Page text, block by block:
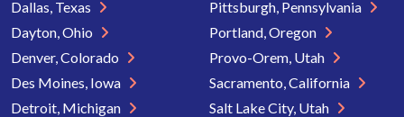
Dallas, Texas
Dayton, Ohio
Denver, Colorado
Des Moines, Iowa
Detroit, Michigan
Pittsburgh, Pennsylvania
Portland, Oregon
Provo-Orem, Utah
Sacramento, California
Salt Lake City, Utah